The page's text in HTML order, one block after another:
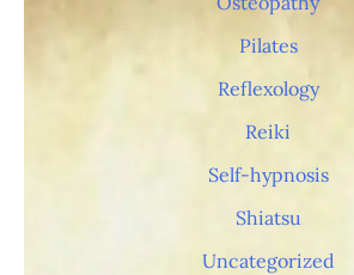
Pilates
Reflexology
Reiki
Self-hypnosis
Shiatsu
Uncategorized